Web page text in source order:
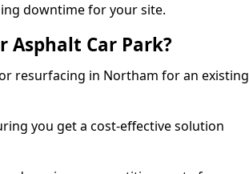
downtime for your site.
Asphalt Car Park?
resurfacing in Northam for an existing
you get a cost-effective solution